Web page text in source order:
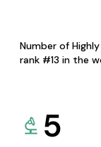
Number of
rank #13 in the
5